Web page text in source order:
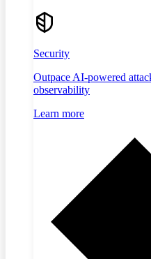
Security
Outpace AI-powered
observability
Learn more